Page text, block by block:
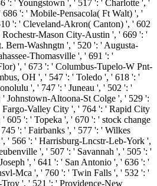
': ' Youngstown ', ' 517 ': ' Charlotte ', '
': ' Mobile-Pensacola( Ft Walt) ', '
': ' Cleveland-Akron( Canton) ', ' 602
Mason City-Austin ', ' 669 ': '
Bern-Washngtn ', ' 520 ': ' Augusta-
Thomasville ', ' 691 ': '
', ' 673 ': ' Columbus-Tupelo-W Pnt-
OH ', ' 547 ': ' Toledo ', ' 618 ': '
', ' 747 ': ' Juneau ', ' 502 ': '
Johnstown-Altoona-St Colge ', ' 529 ':
Valley City ', ' 764 ': ' Rapid City
605 ': ' Topeka ', ' 670 ': ' stock change
': ' Fairbanks ', ' 577 ': ' Wilkes
' 566 ': ' Harrisburg-Lncstr-Leb-York ',
', ' 507 ': ' Savannah ', ' 505 ': '
', ' 641 ': ' San Antonio ', ' 636 ': '
Mca ', ' 760 ': ' Twin Falls ', ' 532 ': '
', ' 521 ': ' Providence-New